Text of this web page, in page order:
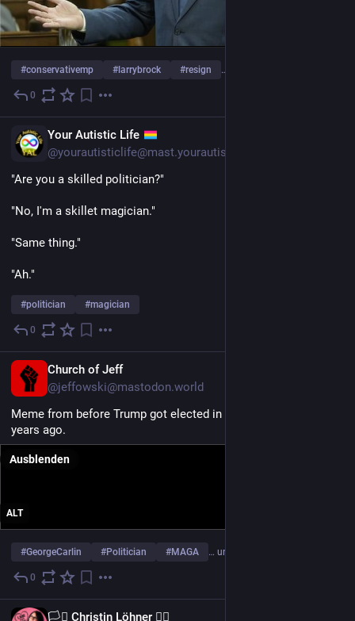
#conservativemp # larrybrock #resign … und 17 weitere
0
Your Autistic Life
@yourautisticlife@mast.yourautisticlife.com
"Are you a skilled politician?"
"No, I'm a skillet magician."
"Same thing."
"Ah."
#politician #magician
0
Church of Jeff
@jeffowski@mastodon.world
Meme from before Trump got elected in 2016. This was ten
years ago.
ALT
Ausblenden
#GeorgeCarlin #Politician #MAGA … und 6 weitere
0
🏳️‍⚧️ Christin Löhner 🏳️‍🌈